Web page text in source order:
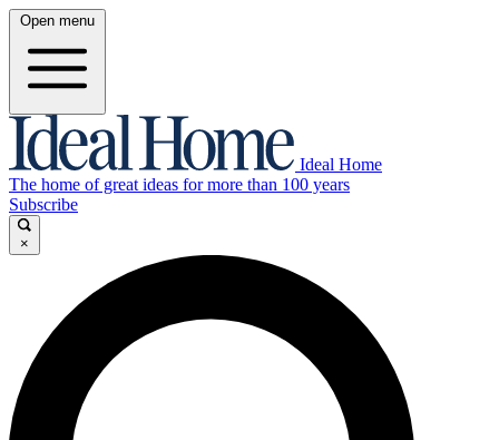
Open menu
Ideal Home
The home of great ideas for more than 100 years
Subscribe
×